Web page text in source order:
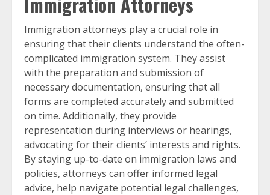
Immigration attorneys play a crucial role in
ensuring that their clients understand the often-
complicated immigration system. They assist
with the preparation and submission of
necessary documentation, ensuring that all
forms are completed accurately and submitted
on time. Additionally, they provide
representation during interviews or hearings,
advocating for their clients’ interests and rights.
By staying up-to-date on immigration laws and
policies, attorneys can offer informed legal
advice, help navigate potential legal challenges,